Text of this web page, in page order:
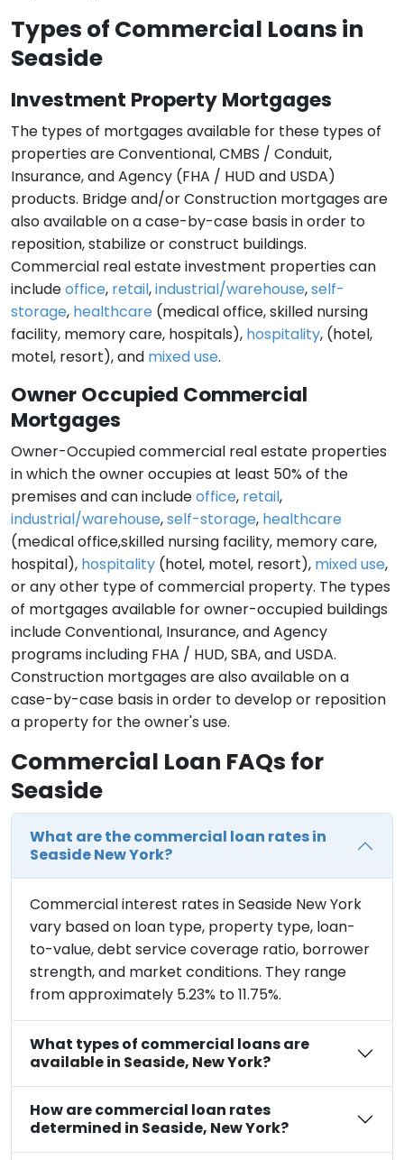
Types of Commercial Loans in
Seaside
Investment Property Mortgages
The types of mortgages available for these types of
properties are Conventional, CMBS / Conduit,
Insurance, and Agency (FHA / HUD and USDA)
products. Bridge and/or Construction mortgages are
also available on a case-by-case basis in order to
reposition, stabilize or construct buildings.
Commercial real estate investment properties can
includeoffice, retail,industrial/warehouse,self-
storage, healthcare (medical office, skilled nursing
facility, memory care, hospitals), hospitality, (hotel,
motel, resort), and mixed use.
Owner Occupied Commercial
Mortgages
Owner-Occupied commercial real estate properties
in which the owner occupies at least 50% of the
premises and can includeoffice, retail,
industrial/warehouse,self-storage, healthcare
(medical office,skilled nursing facility, memory care,
hospital), hospitality (hotel, motel, resort), mixed use,
or any other type of commercial property. The types
of mortgages available for owner-occupied buildings
include Conventional, Insurance, and Agency
programs including FHA / HUD, SBA, and USDA.
Construction mortgages are also available on a
case-by-case basis in order to develop or reposition
a property for the owner's use.
Commercial Loan FAQs for
Seaside
What are the commercial loan rates in
Seaside New York?
Commercial interest rates in Seaside New York
vary based on loan type, property type, loan-
to-value, debt service coverage ratio, borrower
strength, and market conditions. They range
from approximately 5.23% to 11.75%.
What types of commercial loans are
available in Seaside, New York?
How are commercial loan rates
determined in Seaside, New York?